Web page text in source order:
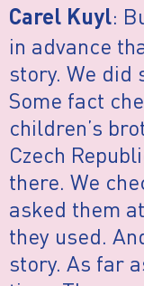
Carel Kuyl:
in advance
story. We did
Some fact
children’s
Czech
there. We
asked them
they used.
story. As far